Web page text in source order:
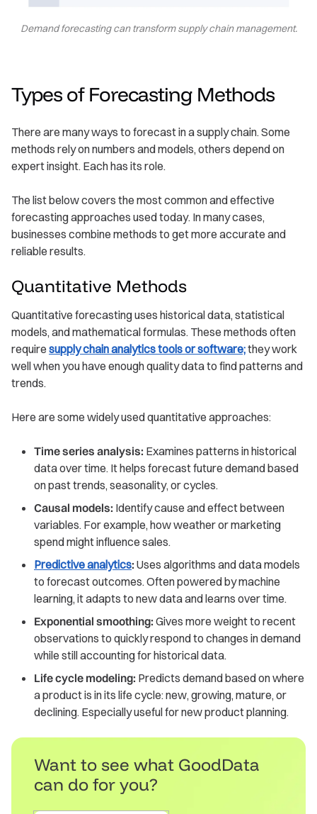
Demand forecasting can transform supply chain management.
Types of Forecasting Methods
There are many ways to forecast in a supply chain. Some
methods rely on numbers and models, others depend on
expert insight. Each has its role.
The list below covers the most common and effective
forecasting approaches used today. In many cases,
businesses combine methods to get more accurate and
reliable results.
Quantitative Methods
Quantitative forecasting uses historical data, statistical
models, and mathematical formulas. These methods often
require supply chain analytics tools or software;they work
well when you have enough quality data to find patterns and
trends.
Here are some widely used quantitative approaches:
Time series analysis: Examines patterns in historical
data over time. It helps forecast future demand based
on past trends, seasonality, or cycles.
Causal models: Identify cause and effect between
variables. For example, how weather or marketing
spend might influence sales.
Predictive analytics: Uses algorithms and data models
to forecast outcomes. Often powered by machine
learning, it adapts to new data and learns over time.
Exponential smoothing: Gives more weight to recent
observations to quickly respond to changes in demand
while still accounting for historical data.
Life cycle modeling: Predicts demand based on where
a product is in its life cycle: new, growing, mature, or
declining. Especially useful for new product planning.
Want to see what GoodData
can do for you?